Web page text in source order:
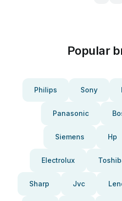
Popular
Philips Sony
Panasonic
Siemens Hp
Electrolux
Sharp Jvc